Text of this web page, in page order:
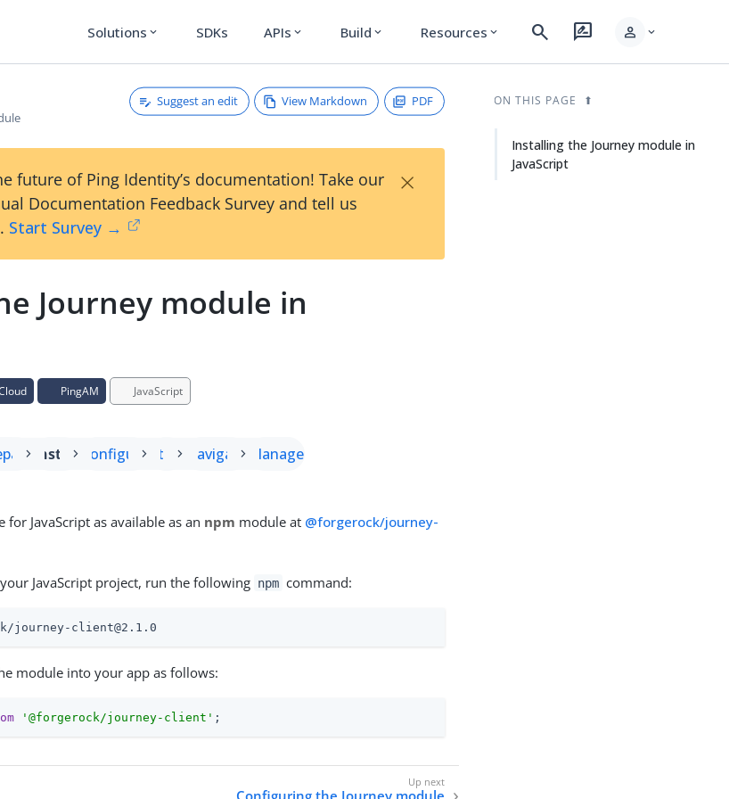
Solutions expand_more SDKs APIs expand_more Build expand_more Resources expand_more search rate_review person expand_more
Suggest an edit View Markdown PDF
future of Ping Identity’s documentation! Take our
Documentation Feedback Survey and tell us
Start Survey →
×
Journey module in
PingAM JavaScript
Install Configure Start Navigate Manage
for JavaScript as available as an npm module at @forgerock/journey-
JavaScript project, run the following npm command:
journey-client@2.1.0
module into your app as follows:
'@forgerock/journey-client' ;
Configuring the Journey module
ON THIS PAGE
Installing the Journey module in
JavaScript